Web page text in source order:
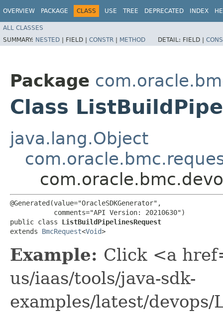
OVERVIEW PACKAGE CLASS USE TREE DEPRECATED INDEX
ALL CLASSES
SUMMARY: NESTED | FIELD | CONSTR | METHOD DETAIL: FIELD |
Package
Class
java.lang.Object
@Generated(value="OracleSDKGenerator",
           comments="API Version: 20210630")
public class ListBuildPipelinesRequest
extends BmcRequest<Void>
Example: Click <a
us/iaas/tools/java-sdk-
examples/latest/